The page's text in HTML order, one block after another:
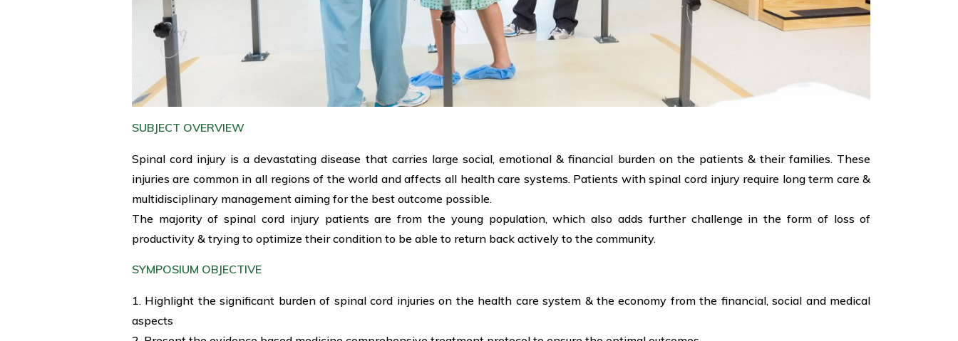
SUBJECT OVERVIEW
Spinal cord injury is a devastating disease that carries large social, emotional & financial burden on the patients & their families. These
injuries are common in all regions of the world and affects all health care systems. Patients with spinal cord injury require long term care &
multidisciplinary management aiming for the best outcome possible.
The majority of spinal cord injury patients are from the young population, which also adds further challenge in the form of loss of
productivity & trying to optimize their condition to be able to return back actively to the community.
SYMPOSIUM OBJECTIVE
1. Highlight the significant burden of spinal cord injuries on the health care system & the economy from the financial, social and medical
aspects